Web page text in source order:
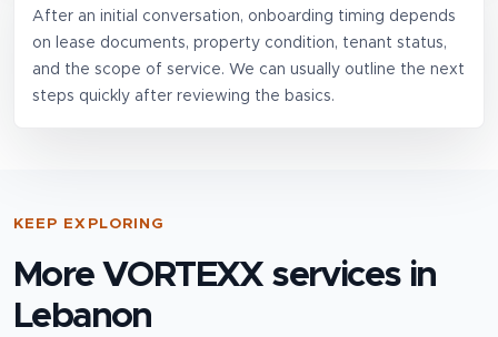
After an initial conversation, onboarding timing depends
on lease documents, property condition, tenant status,
and the scope of service. We can usually outline the next
steps quickly after reviewing the basics.
KEEP EXPLORING
More VORTEXX services in
Lebanon